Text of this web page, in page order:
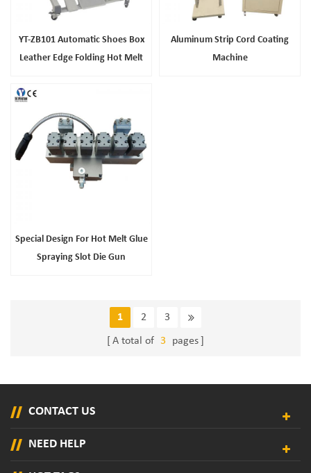
YT-ZB101 Automatic Shoes Box
Leather Edge Folding Hot Melt
Aluminum Strip Cord Coating
Machine
Special Design For Hot Melt Glue
Spraying Slot Die Gun
1 2 3
A total of 3 pages
CONTACT US
NEED HELP